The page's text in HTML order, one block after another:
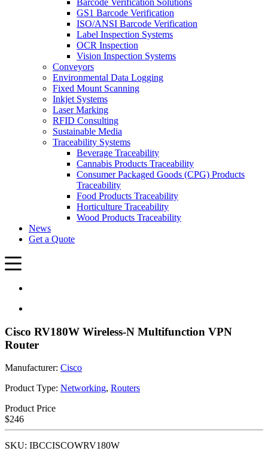
Barcode Verification Solutions
GS1 Barcode Verification
ISO/ANSI Barcode Verification
Label Inspection Systems
OCR Inspection
Vision Inspection Systems
Conveyors
Environmental Data Logging
Fixed Mount Scanning
Inkjet Systems
Laser Marking
RFID Consulting
Sustainable Media
Traceability Systems
Beverage Traceability
Cannabis Products Traceability
Consumer Packaged Goods (CPG) Products
Traceability
Food Products Traceability
Horticulture Traceability
Wood Products Traceability
News
Get a Quote
Cisco RV180W Wireless-N Multifunction VPN
Router
Manufacturer: Cisco
Product Type: Networking, Routers
Product Price
$246
SKU: IBCCISCOWRV180W